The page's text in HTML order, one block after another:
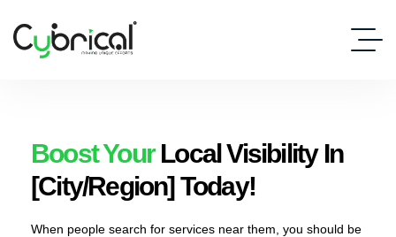
Boost YourLocal Visibility In
[City/Region] Today!
When people search for services near them, you should be